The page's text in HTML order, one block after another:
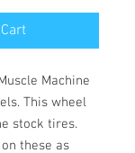
Machine
This wheel
stock tires.
these as